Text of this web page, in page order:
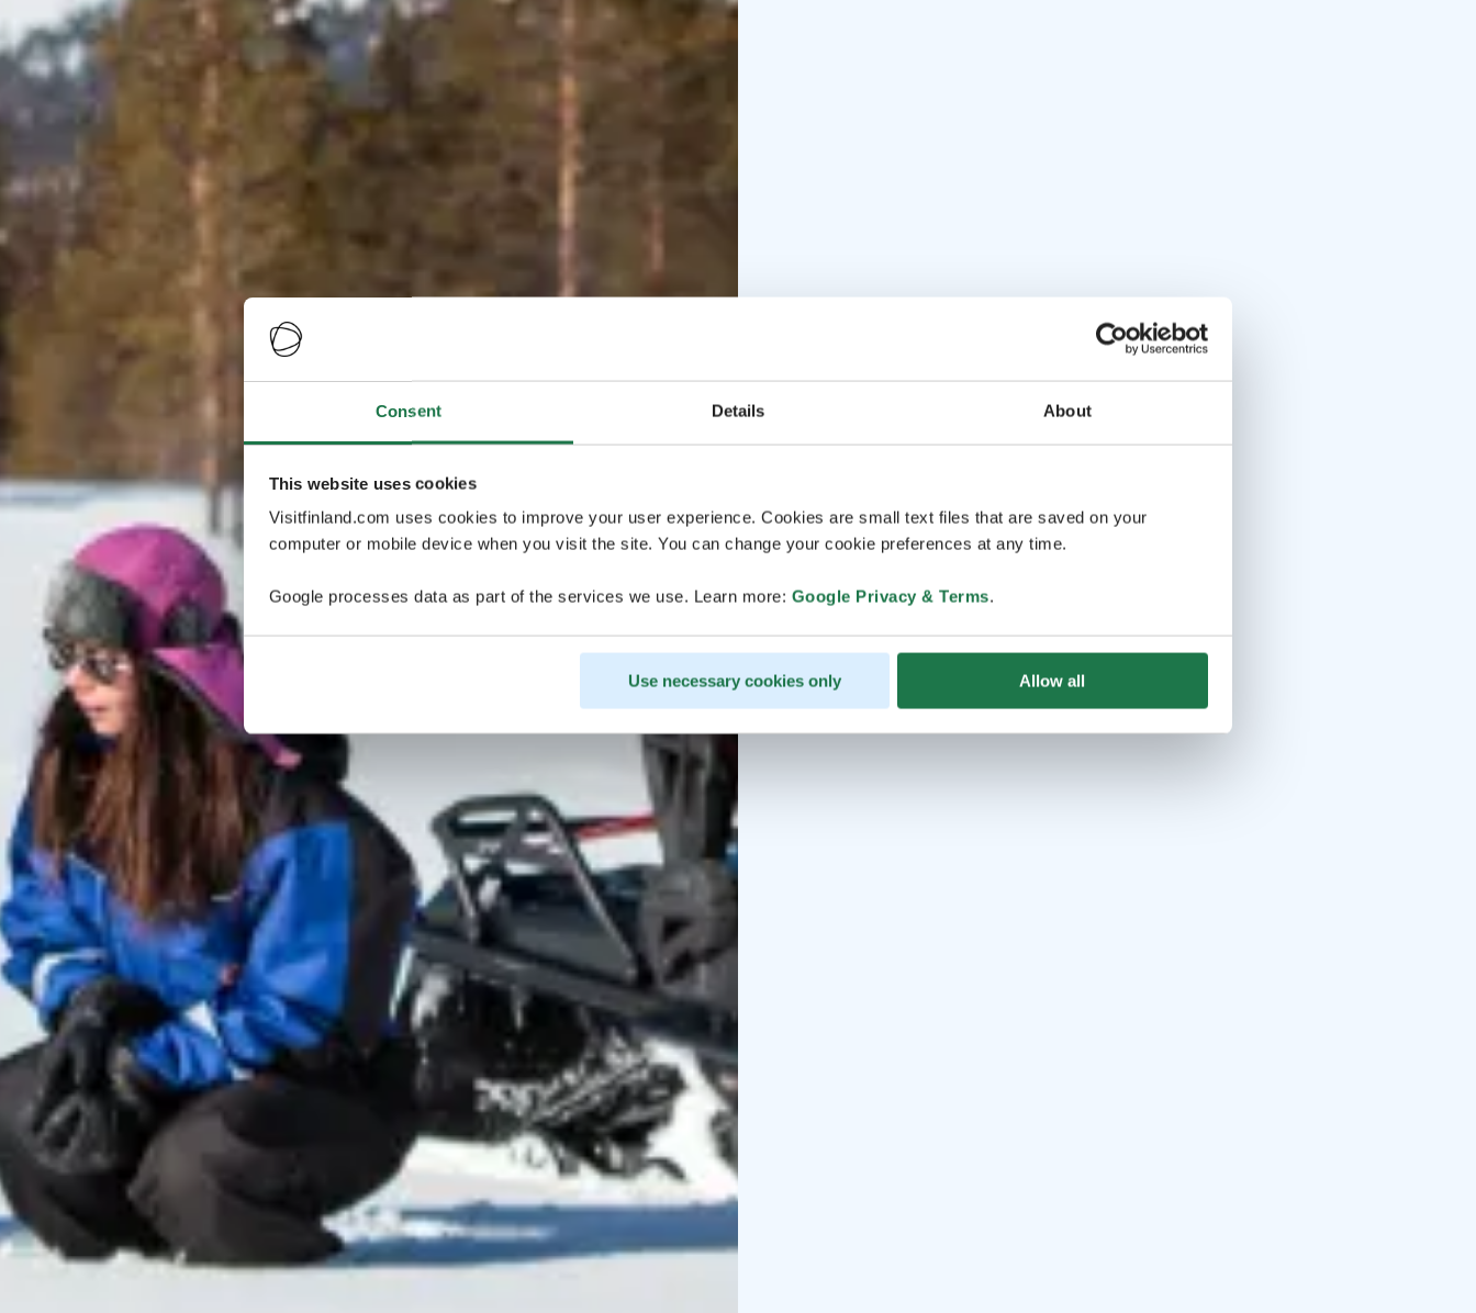
Consent Details About
This website uses cookies
Visitfinland.com uses cookies to improve your user experience. Cookies are small text files that are saved on your
computer or mobile device when you visit the site. You can change your cookie preferences at any time.
Google processes data as part of the services we use. Learn more: Google Privacy & Terms.
Use necessary cookies only Allow all